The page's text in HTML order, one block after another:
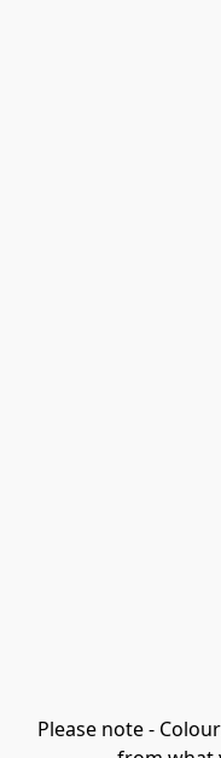
Please note -